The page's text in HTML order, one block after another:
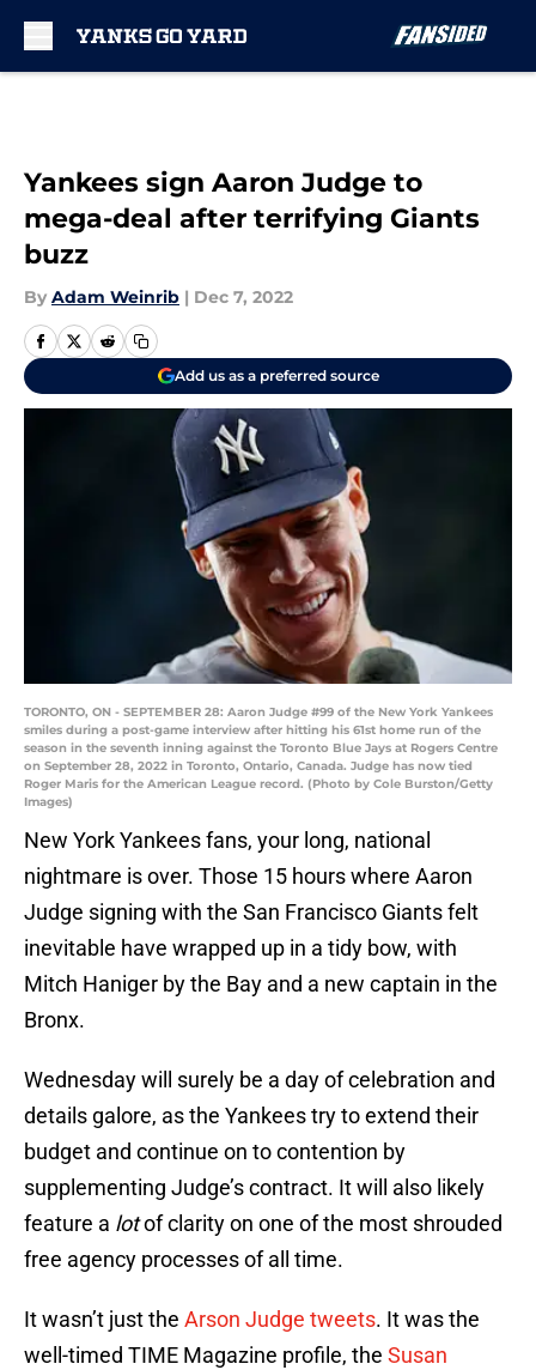
Yankees sign Aaron Judge to
mega-deal after terrifying Giants
buzz
By Adam Weinrib | Dec 7, 2022
Add us as a preferred source
TORONTO, ON - SEPTEMBER 28: Aaron Judge #99 of the New York Yankees
smiles during a post-game interview after hitting his 61st home run of the
season in the seventh inning against the Toronto Blue Jays at Rogers Centre
on September 28, 2022 in Toronto, Ontario, Canada. Judge has now tied
Roger Maris for the American League record. (Photo by Cole Burston/Getty
Images)
New York Yankees fans, your long, national
nightmare is over. Those 15 hours where Aaron
Judge signing with the San Francisco Giants felt
inevitable have wrapped up in a tidy bow, with
Mitch Haniger by the Bay and a new captain in the
Bronx.
Wednesday will surely be a day of celebration and
details galore, as the Yankees try to extend their
budget and continue on to contention by
supplementing Judge’s contract. It will also likely
feature a lotof clarity on one of the most shrouded
free agency processes of all time.
It wasn’t just the Arson Judge tweets. It was the
well-timed TIME Magazine profile, the Susan